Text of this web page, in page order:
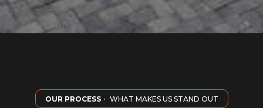
OUR PROCESS・ WHAT MAKES US STAND OUT